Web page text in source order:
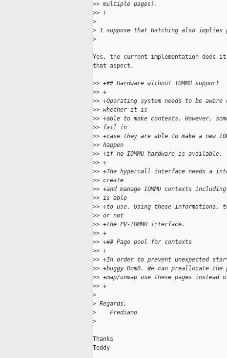
>> multiple pages).
>> +
>
> I suppose that batching also implies
>
Yes, the current implementation does
that aspect.
>> +## Hardware without IOMMU support
>> +
>> +Operating system needs to be aware
>> whether it is
>> +able to make contexts. However,
>> fail in
>> +case they are able to make a new
>> happen
>> +if no IOMMU hardware is available.
>> +
>> +The hypercall interface needs a
>> create
>> +and manage IOMMU contexts
>> is able
>> +to use. Using these informations,
>> or not
>> +the PV-IOMMU interface.
>> +
>> +## Page pool for contexts
>> +
>> +In order to prevent unexpected
>> +buggy Dom0. We can preallocate
>> +map/unmap use these pages
>> +
>
> Regards,
>
    Frediano
>
Thanks
Teddy